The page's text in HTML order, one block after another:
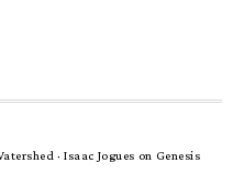
·Isaac Jogues on Genesis